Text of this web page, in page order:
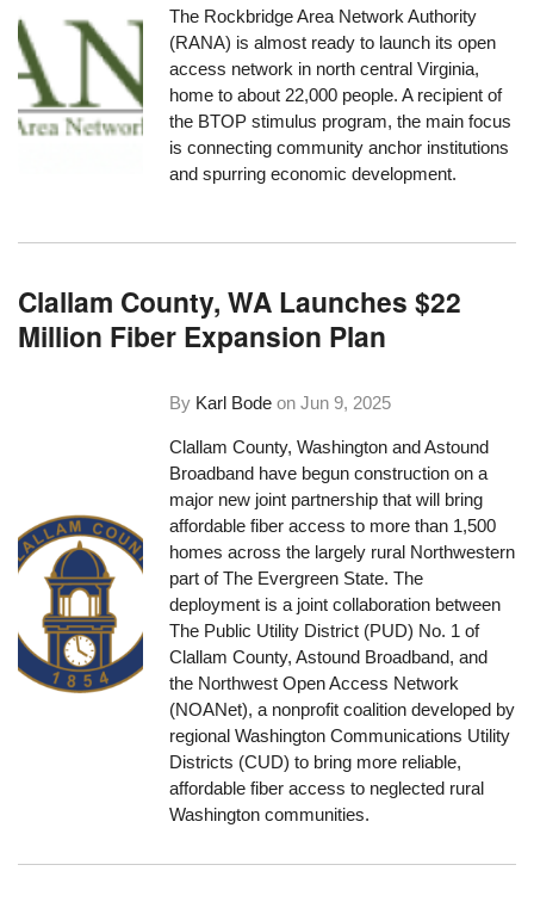
The Rockbridge Area Network Authority
(RANA) is almost ready to launch its open
access network in north central Virginia,
home to about 22,000 people. A recipient of
the BTOP stimulus program, the main focus
is connecting community anchor institutions
and spurring economic development.
Clallam County, WA Launches $22
Million Fiber Expansion Plan
By Karl Bode onJun 9, 2025
Clallam County, Washington and Astound
Broadband have begun construction on a
major new joint partnership that will bring
affordable fiber access to more than 1,500
homes across the largely rural Northwestern
part of The Evergreen State. The
deployment is a joint collaboration between
The Public Utility District (PUD) No. 1 of
Clallam County, Astound Broadband, and
the Northwest Open Access Network
(NOANet), a nonprofit coalition developed by
regional Washington Communications Utility
Districts (CUD) to bring more reliable,
affordable fiber access to neglected rural
Washington communities.